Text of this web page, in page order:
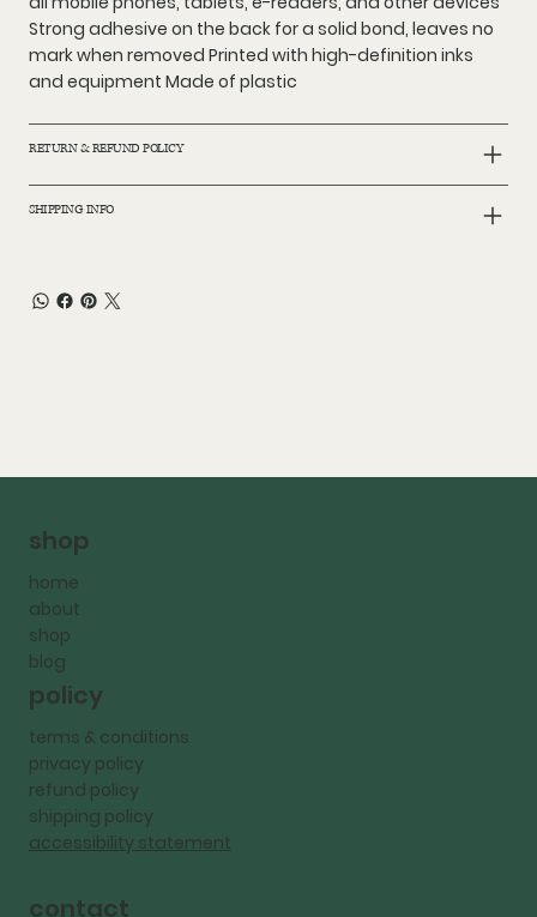
Strong adhesive on the back for a solid bond, leaves no
mark when removed Printed with high-definition inks
and equipment Made of plastic
RETURN & REFUND POLICY
SHIPPING INFO
shop
home
about
shop
blog
policy
terms & conditions
privacy policy
refund policy
shipping policy
accessibility statement
contact